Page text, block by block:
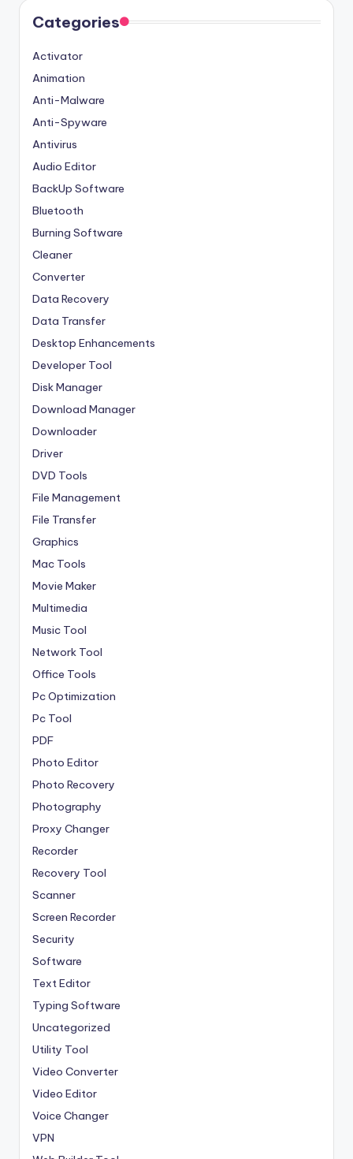
Categories
Activator
Animation
Anti-Malware
Anti-Spyware
Antivirus
Audio Editor
BackUp Software
Bluetooth
Burning Software
Cleaner
Converter
Data Recovery
Data Transfer
Desktop Enhancements
Developer Tool
Disk Manager
Download Manager
Downloader
Driver
DVD Tools
File Management
File Transfer
Graphics
Mac Tools
Movie Maker
Multimedia
Music Tool
Network Tool
Office Tools
Pc Optimization
Pc Tool
PDF
Photo Editor
Photo Recovery
Photography
Proxy Changer
Recorder
Recovery Tool
Scanner
Screen Recorder
Security
Software
Text Editor
Typing Software
Uncategorized
Utility Tool
Video Converter
Video Editor
Voice Changer
VPN